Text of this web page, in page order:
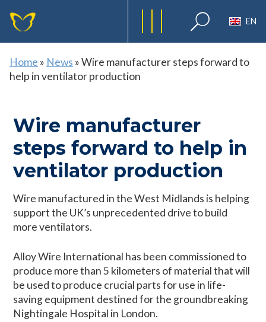
EN
Home » News »Wire manufacturer steps forward to
help in ventilator production
Wire manufacturer
steps forward to help in
ventilator production
Wire manufactured in the West Midlands is helping
support the UK’s unprecedented drive to build
more ventilators.
Alloy Wire International has been commissioned to
produce more than 5 kilometers of material that will
be used to produce crucial parts for use in life-
saving equipment destined for the groundbreaking
Nightingale Hospital in London.